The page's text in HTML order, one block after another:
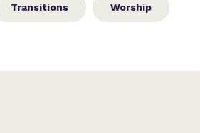
Transitions Worship